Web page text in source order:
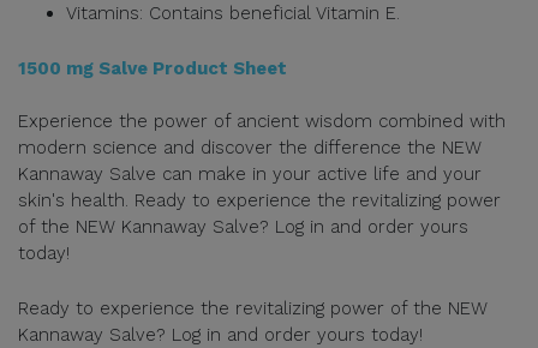
Vitamins: Contains beneficial Vitamin E.
1500 mg Salve Product Sheet
Experience the power of ancient wisdom combined with
modern science and discover the difference the NEW
Kannaway Salve can make in your active life and your
skin's health. Ready to experience the revitalizing power
of the NEW Kannaway Salve? Log in and order yours
today!
Ready to experience the revitalizing power of the NEW
Kannaway Salve? Log in and order yours today!